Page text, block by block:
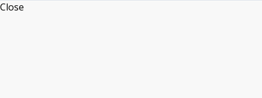
Close